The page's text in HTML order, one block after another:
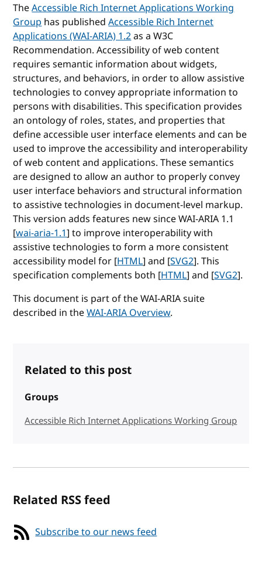
TheAccessible Rich Internet Applications Working
Grouphas publishedAccessible Rich Internet
Applications (WAI-ARIA) 1.2as a W3C
Recommendation. Accessibility of web content
requires semantic information about widgets,
structures, and behaviors, in order to allow assistive
technologies to convey appropriate information to
persons with disabilities. This specification provides
an ontology of roles, states, and properties that
define accessible user interface elements and can be
used to improve the accessibility and interoperability
of web content and applications. These semantics
are designed to allow an author to properly convey
user interface behaviors and structural information
to assistive technologies in document-level markup.
This version adds features new since WAI-ARIA 1.1
[wai-aria-1.1] to improve interoperability with
assistive technologies to form a more consistent
accessibility model for [HTML] and [SVG2]. This
specification complements both [HTML] and [SVG2].
This document is part of the WAI-ARIA suite
described in theWAI-ARIA Overview.
Related to this post
Groups
Accessible Rich Internet Applications Working Group
Related RSS feed
Subscribe to our news feed